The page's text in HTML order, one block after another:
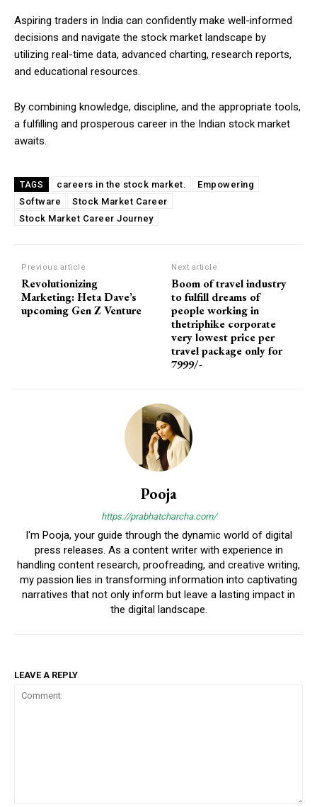
Aspiring traders in India can confidently make well-informed
decisions and navigate the stock market landscape by
utilizing real-time data, advanced charting, research reports,
and educational resources.
By combining knowledge, discipline, and the appropriate tools,
a fulfilling and prosperous career in the Indian stock market
awaits.
TAGS careers in the stock market.
Empowering
Software
Stock Market Career
Stock Market Career Journey
Previous article
Revolutionizing
Marketing: Heta Dave’s
upcoming Gen Z Venture
Next article
Boom of travel industry
to fulfill dreams of
people working in
thetriphike corporate
very lowest price per
travel package only for
7999/-
Pooja
https://prabhatcharcha.com/
I'm Pooja, your guide through the dynamic world of digital
press releases. As a content writer with experience in
handling content research, proofreading, and creative writing,
my passion lies in transforming information into captivating
narratives that not only inform but leave a lasting impact in
the digital landscape.
LEAVE A REPLY